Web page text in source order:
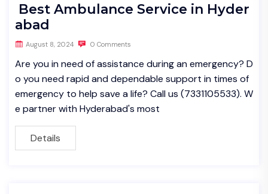
Best Ambulance Service in Hyder
abad
August 8, 2024 0 Comments
Are you in need of assistance during an emergency? D
o you need rapid and dependable support in times of
emergency to help save a life? Call us (7331105533). W
e partner with Hyderabad's most
Details